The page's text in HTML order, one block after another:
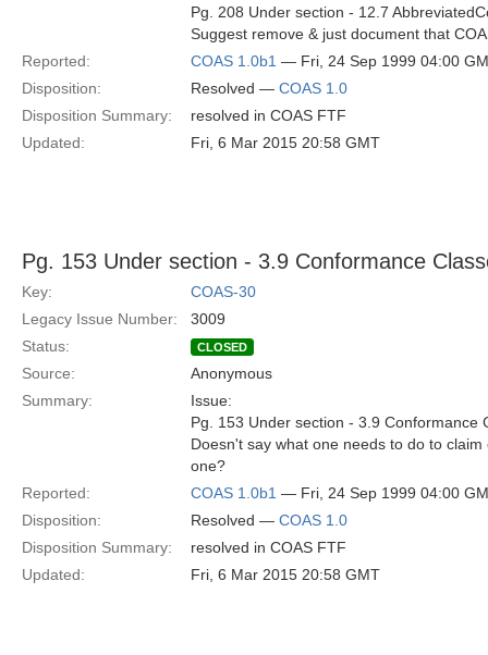
Pg. 208 Under section - 12.7
Suggest remove & just document that
Reported:
COAS 1.0b1 — Fri, 24 Sep 1999 04:00
Disposition:
Resolved — COAS 1.0
Disposition Summary:
resolved in COAS FTF
Updated:
Fri, 6 Mar 2015 20:58 GMT
Pg. 153 Under section - 3.9 Conformance
Key:
COAS-30
Legacy Issue Number:
3009
Status:
CLOSED
Source:
Anonymous
Summary:
Issue:
Pg. 153 Under section - 3.9 Conformance
Doesn't say what one needs to do to
one?
Reported:
COAS 1.0b1 — Fri, 24 Sep 1999 04:00
Disposition:
Resolved — COAS 1.0
Disposition Summary:
resolved in COAS FTF
Updated:
Fri, 6 Mar 2015 20:58 GMT